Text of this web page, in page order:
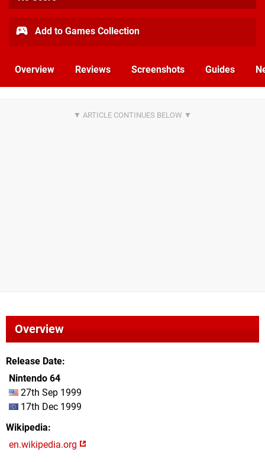
Add to Games Collection
Overview Reviews Screenshots Guides
Overview
Release Date
Nintendo 64
27th Sep 1999
17th Dec 1999
Wikipedia
en.wikipedia.org